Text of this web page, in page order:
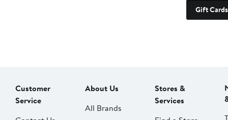
Gift Cards
Customer
Service
About Us
All Brands
Stores &
Services